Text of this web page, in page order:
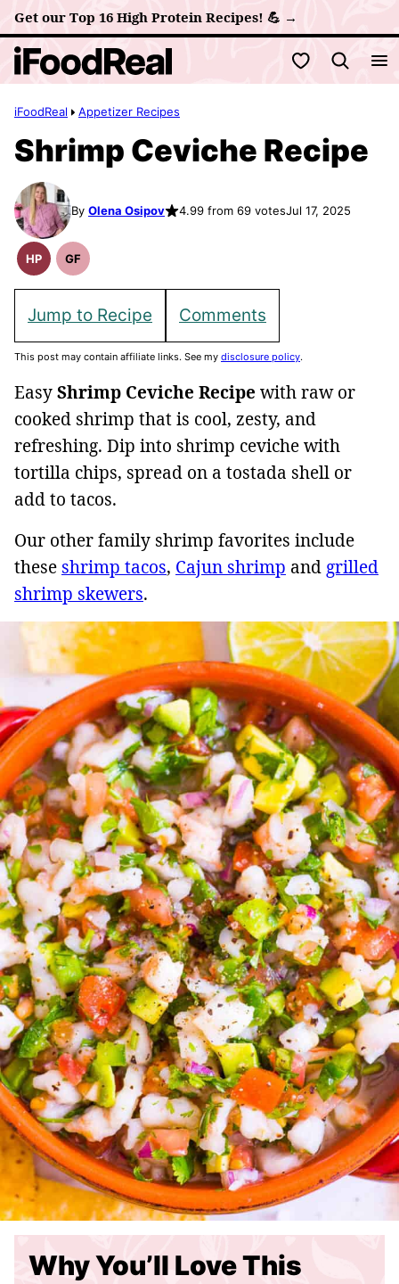
Skip
to
content
Get our Top 16 High Protein Recipes! 💪 →
My Favorites
iFoodReal Appetizer Recipes
Shrimp Ceviche Recipe
By Olena Osipov 4.99 from 69 votesJul 17, 2025
HP
High
GF
Gluten
Jump to Recipe Comments
This post may contain affiliate links. See my disclosure policy.
EasyShrimp Ceviche Recipe with raw or
cooked shrimp that is cool, zesty, and
refreshing. Dip into shrimp ceviche with
tortilla chips, spread on a tostada shell or
add to tacos.
Our other family shrimp favorites include
these shrimp tacos, Cajun shrimp and grilled
shrimp skewers.
Why You’ll Love This